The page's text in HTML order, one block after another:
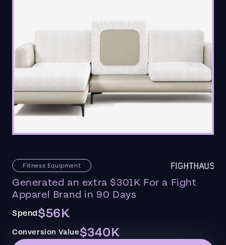
Fitness Equipment
Generated an extra $301K For a Fight
Apparel Brand in 90 Days
Spend$56K
Conversion Value$340K